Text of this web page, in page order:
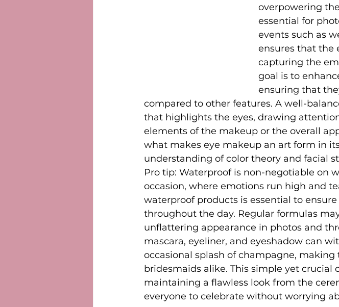
overpowering
essential for
events such as
ensures that the
capturing the
goal is to
ensuring that
compared to other features. A well-
that highlights the eyes, drawing
elements of the makeup or the overall
what makes eye makeup an art form in
understanding of color theory and facial
Pro tip: Waterproof is non-negotiable on
occasion, where emotions run high and
waterproof products is essential to
throughout the day. Regular formulas
unflattering appearance in photos and
mascara, eyeliner, and eyeshadow can
occasional splash of champagne,
bridesmaids alike. This simple yet
maintaining a flawless look from the
everyone to celebrate without worrying